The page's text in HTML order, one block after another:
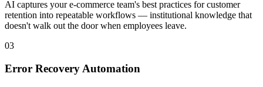
AI captures your e-commerce team's best practices for customer
retention into repeatable workflows — institutional knowledge that
doesn't walk out the door when employees leave.
03
Error Recovery Automation